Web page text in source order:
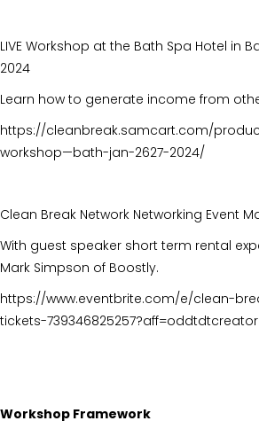
LIVE Workshop at the Bath Spa Hotel in
2024
Learn how to generate income from
https://cleanbreak.samcart.com/
workshop—bath-jan-2627-2024/
Clean Break Network Networking Event
With guest speaker short term rental
Mark Simpson of Boostly.
https://www.eventbrite.com/e/clean-
tickets-739346825257?aff=oddtdtcreator
Workshop Framework